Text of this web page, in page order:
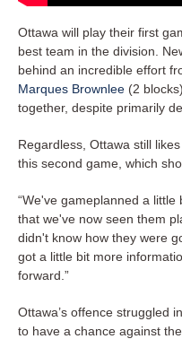
Ottawa will play their first
best team in the division.
behind an incredible effort
Marques Brownlee (2
together, despite primarily
Regardless, Ottawa still
this second game, which
“We've gameplanned a little
that we've now seen them
didn't know how they were
got a little bit more
forward.”
Ottawa’s offence struggled
to have a chance against